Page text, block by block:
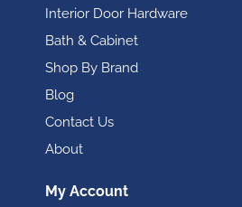
Interior Door Hardware
Bath & Cabinet
Shop By Brand
Blog
Contact Us
About
My Account